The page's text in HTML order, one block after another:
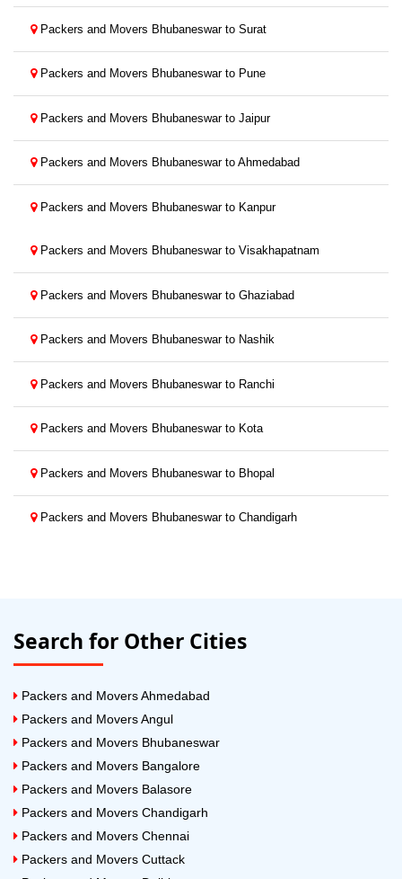
Packers and Movers Bhubaneswar to Surat
Packers and Movers Bhubaneswar to Pune
Packers and Movers Bhubaneswar to Jaipur
Packers and Movers Bhubaneswar to Ahmedabad
Packers and Movers Bhubaneswar to Kanpur
Packers and Movers Bhubaneswar to Visakhapatnam
Packers and Movers Bhubaneswar to Ghaziabad
Packers and Movers Bhubaneswar to Nashik
Packers and Movers Bhubaneswar to Ranchi
Packers and Movers Bhubaneswar to Kota
Packers and Movers Bhubaneswar to Bhopal
Packers and Movers Bhubaneswar to Chandigarh
Search for Other Cities
Packers and Movers Ahmedabad
Packers and Movers Angul
Packers and Movers Bhubaneswar
Packers and Movers Bangalore
Packers and Movers Balasore
Packers and Movers Chandigarh
Packers and Movers Chennai
Packers and Movers Cuttack